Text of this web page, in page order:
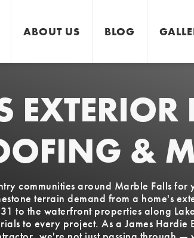
ABOUT US BLOG
EXTERIOR
&
communities around Marble Falls for
terrain demand from a home's
to the waterfront properties along
to every project. As a James Hardie